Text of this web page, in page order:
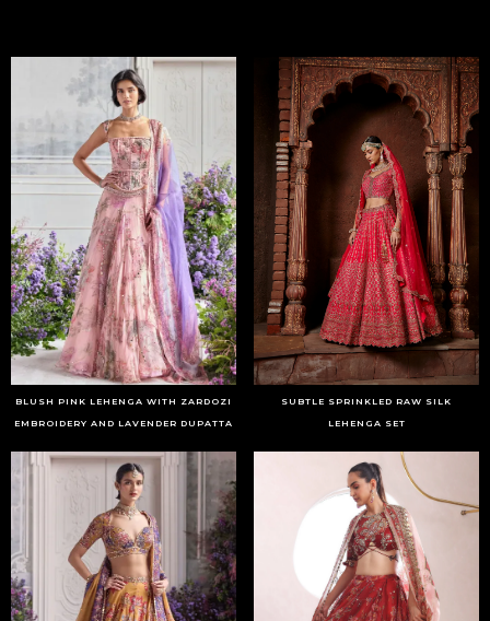
BLUSH PINK LEHENGA WITH ZARDOZI
EMBROIDERY AND LAVENDER DUPATTA
SUBTLE SPRINKLED RAW SILK
LEHENGA SET